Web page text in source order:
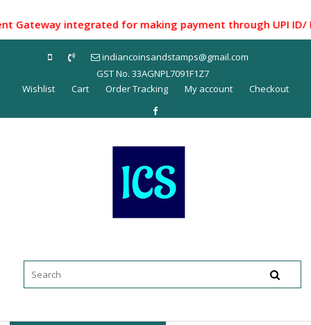
to
content
Gateway integrated for making payment through UPI
indiancoinsandstamps@gmail.com
GST No. 33AGNPL7091F1Z7
Wishlist
Cart Order Tracking My account Checkout